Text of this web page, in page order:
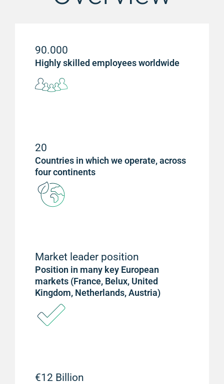
90.000
Highly skilled employees worldwide
20
Countries in which we operate, across
four continents
Market leader position
Position in many key European
markets (France, Belux, United
Kingdom, Netherlands, Austria)
€12 Billion